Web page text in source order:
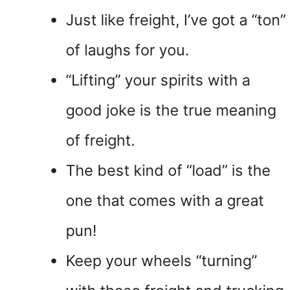
Just like freight, I’ve got a “ton”
of laughs for you.
“Lifting” your spirits with a
good joke is the true meaning
of freight.
The best kind of “load” is the
one that comes with a great
pun!
Keep your wheels “turning”